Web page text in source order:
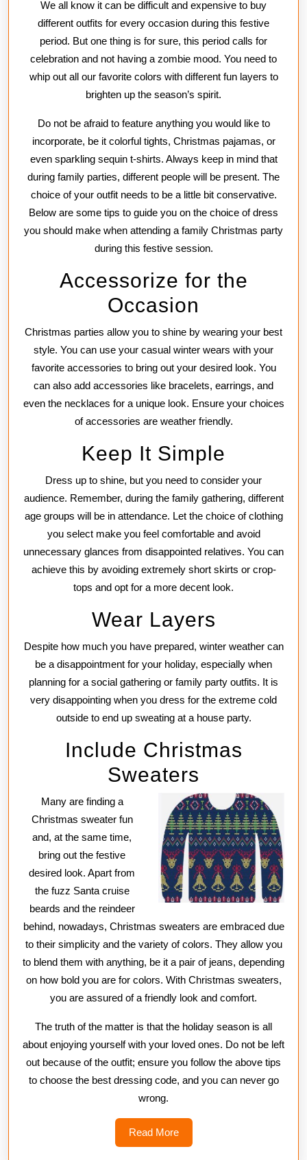
a
Family
Party
We all know it can be difficult and expensive to buy
different outfits for every occasion during this festive
period. But one thing is for sure, this period calls for
celebration and not having a zombie mood. You need to
whip out all our favorite colors with different fun layers to
brighten up the season’s spirit.
Do not be afraid to feature anything you would like to
incorporate, be it colorful tights, Christmas pajamas, or
even sparkling sequin t-shirts. Always keep in mind that
during family parties, different people will be present. The
choice of your outfit needs to be a little bit conservative.
Below are some tips to guide you on the choice of dress
you should make when attending a family Christmas party
during this festive session.
Accessorize for the
Occasion
Christmas parties allow you to shine by wearing your best
style. You can use your casual winter wears with your
favorite accessories to bring out your desired look. You
can also add accessories like bracelets, earrings, and
even the necklaces for a unique look. Ensure your choices
of accessories are weather friendly.
Keep It Simple
Dress up to shine, but you need to consider your
audience. Remember, during the family gathering, different
age groups will be in attendance. Let the choice of clothing
you select make you feel comfortable and avoid
unnecessary glances from disappointed relatives. You can
achieve this by avoiding extremely short skirts or crop-
tops and opt for a more decent look.
Wear Layers
Despite how much you have prepared, winter weather can
be a disappointment for your holiday, especially when
planning for a social gathering or family party outfits. It is
very disappointing when you dress for the extreme cold
outside to end up sweating at a house party.
Include Christmas
Sweaters
Many are finding a
Christmas sweater fun
and, at the same time,
bring out the festive
desired look. Apart from
the fuzz Santa cruise
beards and the reindeer
behind, nowadays, Christmas sweaters are embraced due
to their simplicity and the variety of colors. They allow you
to blend them with anything, be it a pair of jeans, depending
on how bold you are for colors. With Christmas sweaters,
you are assured of a friendly look and comfort.
The truth of the matter is that the holiday season is all
about enjoying yourself with your loved ones. Do not be left
out because of the outfit; ensure you follow the above tips
to choose the best dressing code, and you can never go
wrong.
Read MoreRead
More